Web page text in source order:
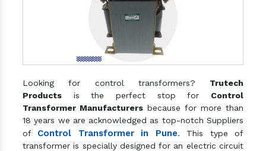
Looking for control transformers? Trutech
Products is the perfect stop for Control
Transformer Manufacturers because for more than
18 years we are acknowledged as top-notch Suppliers
of Control Transformer in Pune. This type of
transformer is specially designed for an electric circuit